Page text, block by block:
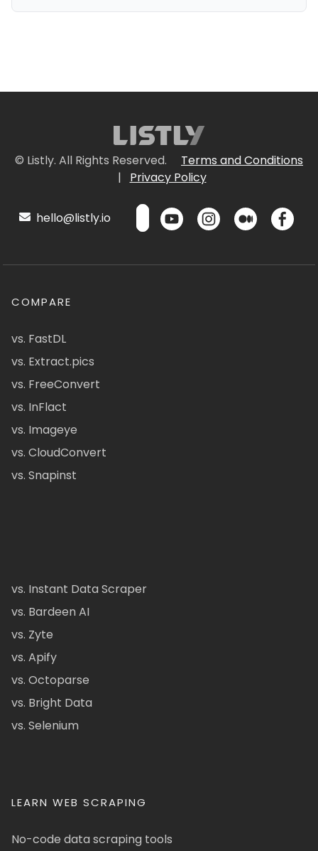
© Listly. All Rights Reserved.
Terms and Conditions
|
Privacy Policy
hello@listly.io
COMPARE
vs. FastDL
vs. Extract.pics
vs. FreeConvert
vs. InFlact
vs. Imageye
vs. CloudConvert
vs. Snapinst
vs. Instant Data Scraper
vs. Bardeen AI
vs. Zyte
vs. Apify
vs. Octoparse
vs. Bright Data
vs. Selenium
LEARN WEB SCRAPING
No-code data scraping tools